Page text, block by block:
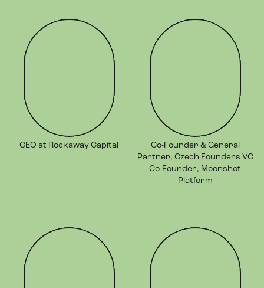
CEO at Rockaway Capital
Co-Founder & General
Partner, Czech Founders VC
Co-Founder, Moonshot
Platform